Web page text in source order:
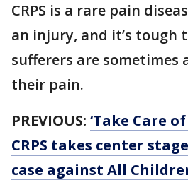
CRPS is a rare pain
an injury, and it’s tough
sufferers are sometimes
their pain.
PREVIOUS: ‘Take Care
CRPS takes center
case against All